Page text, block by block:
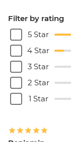
Filter by rating
5 Star
4 Star
3 Star
2 Star
1 Star